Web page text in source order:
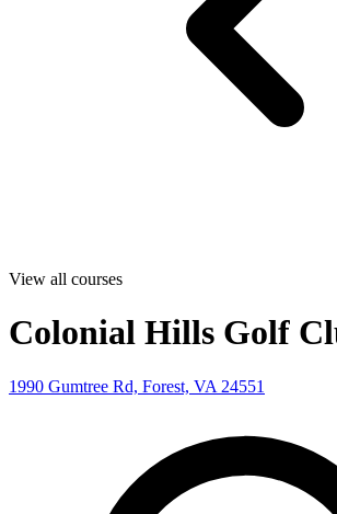
View all courses
Colonial Hills Golf
1990 Gumtree Rd, Forest, VA 24551